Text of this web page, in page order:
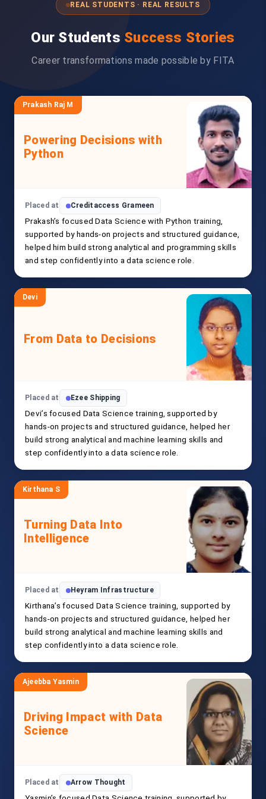
REAL STUDENTS · REAL RESULTS
Our Students Success Stories
Career transformations made possible by FITA
Prakash Raj M
Powering Decisions with
Python
Placed at Creditaccess Grameen
Prakash’s focused Data Science with Python training,
supported by hands-on projects and structured guidance,
helped him build strong analytical and programming skills
and step confidently into a data science role.
Devi
From Data to Decisions
Placed at Ezee Shipping
Devi’s focused Data Science training, supported by
hands-on projects and structured guidance, helped her
build strong analytical and machine learning skills and
step confidently into a data science role.
Kirthana S
Turning Data Into
Intelligence
Placed at Heyram Infrastructure
Kirthana’s focused Data Science training, supported by
hands-on projects and structured guidance, helped her
build strong analytical and machine learning skills and
step confidently into a data science role.
Ajeebba Yasmin
Driving Impact with Data
Science
Placed at Arrow Thought